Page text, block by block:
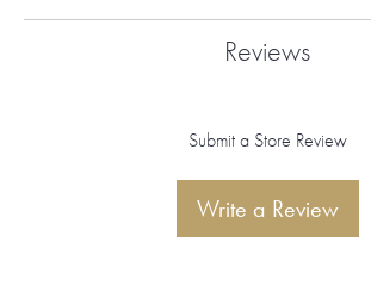
Reviews
Submit a Store Review
Write a Review